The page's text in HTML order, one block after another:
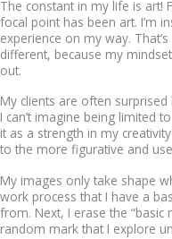
The constant in my life is art!
focal point has been art. I’m
experience on my way.
different, because my
out.
My clients are often
I can’t imagine being limited
it as a strength in my
to the more figurative and
My images only take shape
work process that I have a
from. Next, I erase the
random mark that I explore